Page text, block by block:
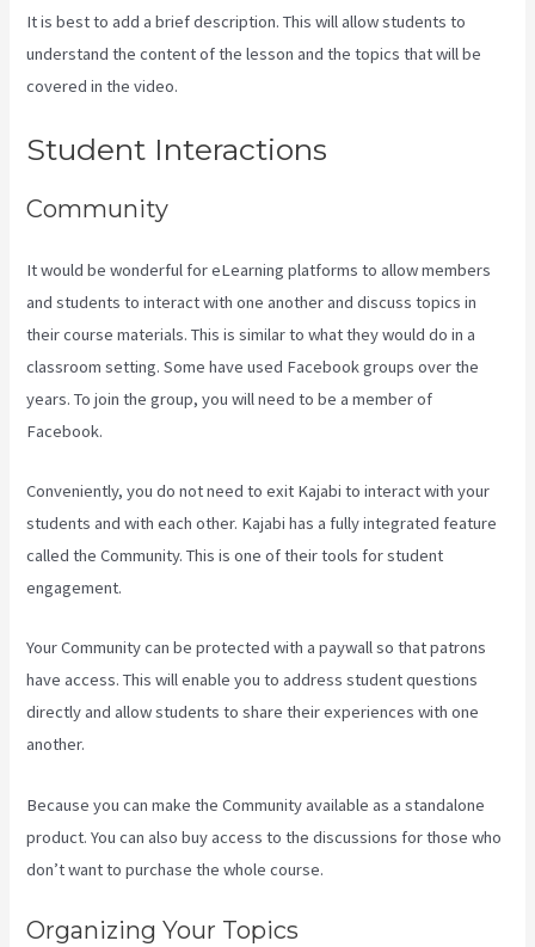
It is best to add a brief description. This will allow students to
understand the content of the lesson and the topics that will be
covered in the video.
Student Interactions
Community
It would be wonderful for eLearning platforms to allow members
and students to interact with one another and discuss topics in
their course materials. This is similar to what they would do in a
classroom setting. Some have used Facebook groups over the
years. To join the group, you will need to be a member of
Facebook.
Conveniently, you do not need to exit Kajabi to interact with your
students and with each other. Kajabi has a fully integrated feature
called the Community. This is one of their tools for student
engagement.
Your Community can be protected with a paywall so that patrons
have access. This will enable you to address student questions
directly and allow students to share their experiences with one
another.
Because you can make the Community available as a standalone
product. You can also buy access to the discussions for those who
don’t want to purchase the whole course.
Organizing Your Topics